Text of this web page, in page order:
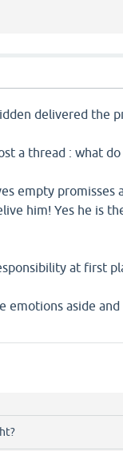
delivered the
a thread : what
empty promisses
him! Yes he is
at first
emotions aside